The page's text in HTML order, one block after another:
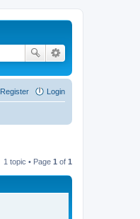
Login
Register
1 topic • Page 1 of 1